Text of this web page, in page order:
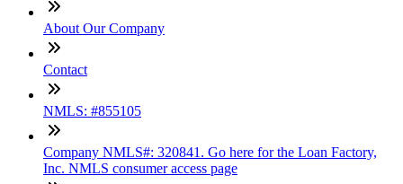
About Our Company
Contact
NMLS: #855105
Company NMLS#: 320841. Go here for the Loan Factory,
Inc. NMLS consumer access page